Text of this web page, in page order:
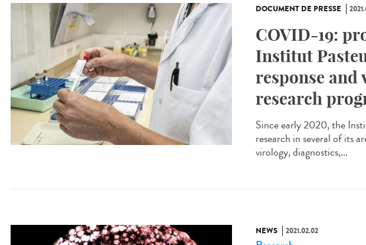
DOCUMENT DE PRESSE
COVID-19:
Institut
response and
research
Since early 2020, the
research in several of its
virology, diagnostics,...
NEWS 2021.02.02